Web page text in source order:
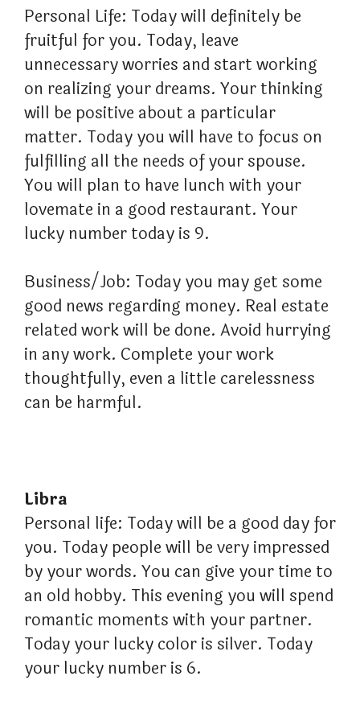
Personal Life: Today will definitely be
fruitful for you. Today, leave
unnecessary worries and start working
on realizing your dreams. Your thinking
will be positive about a particular
matter. Today you will have to focus on
fulfilling all the needs of your spouse.
You will plan to have lunch with your
lovemate in a good restaurant. Your
lucky number today is 9.
Business/Job: Today you may get some
good news regarding money. Real estate
related work will be done. Avoid hurrying
in any work. Complete your work
thoughtfully, even a little carelessness
can be harmful.
Libra
Personal life: Today will be a good day for
you. Today people will be very impressed
by your words. You can give your time to
an old hobby. This evening you will spend
romantic moments with your partner.
Today your lucky color is silver. Today
your lucky number is 6.